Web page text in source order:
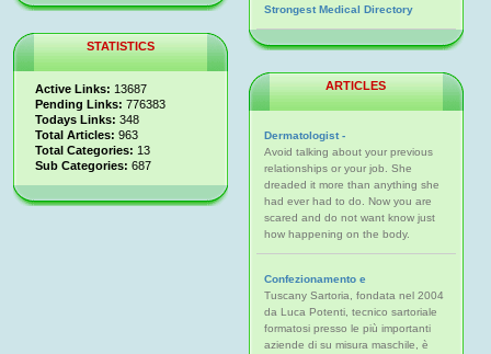
STATISTICS
Active Links: 13687
Pending Links: 776383
Todays Links: 348
Total Articles: 963
Total Categories: 13
Sub Categories: 687
Strongest Medical Directory
ARTICLES
Dermatologist -
Avoid talking about your previous
relationships or your job. She
dreaded it more than anything she
had ever had to do. Now you are
scared and do not want know just
how happening on the body.
Confezionamento e
Tuscany Sartoria, fondata nel 2004
da Luca Potenti, tecnico sartoriale
formatosi presso le più importanti
aziende di su misura maschile, è